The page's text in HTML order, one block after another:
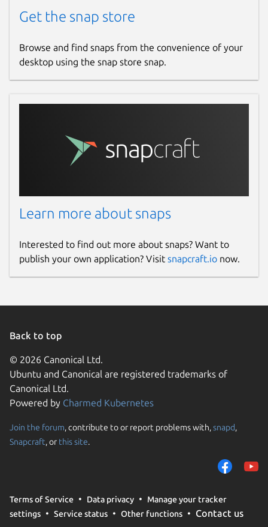
Get the snap store
Browse and find snaps from the convenience of your
desktop using the snap store snap.
Learn more about snaps
Interested to find out more about snaps? Want to
publish your own application? Visit snapcraft.io now.
Back to top
© 2026 Canonical Ltd.
Ubuntu and Canonical are registered trademarks of
Canonical Ltd.
Powered by Charmed Kubernetes
Join the forum, contribute to or report problems with,snapd,
Snapcraft, or this site.
Terms of Service Data privacy
Manage your tracker
settings
Service status Other functions Contact us